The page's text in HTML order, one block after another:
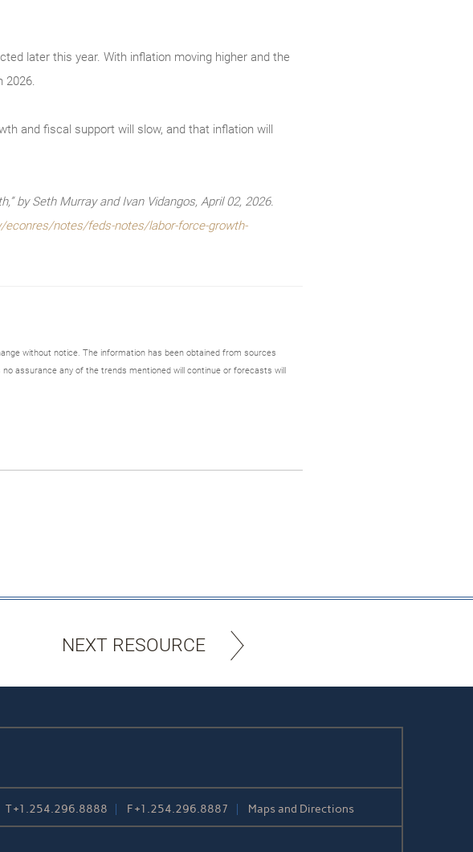
later this year. With inflation moving higher and the
2026.
and fiscal support will slow, and that inflation will
by Seth Murray and Ivan Vidangos, April 02, 2026.
econres/notes/feds-notes/labor-force-growth-
without notice. The information has been obtained from sources
assurance any of the trends mentioned will continue or forecasts will
NEXT RESOURCE
T+1.254.296.8888 F+1.254.296.8887 Maps and Directions